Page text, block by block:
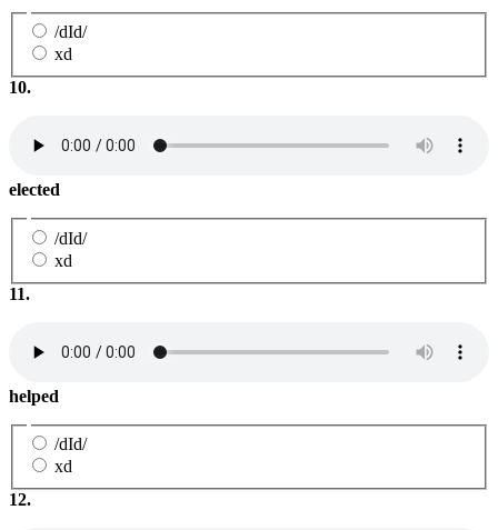
/dId/
xd
10.
elected
/dId/
xd
11.
helped
/dId/
xd
12.